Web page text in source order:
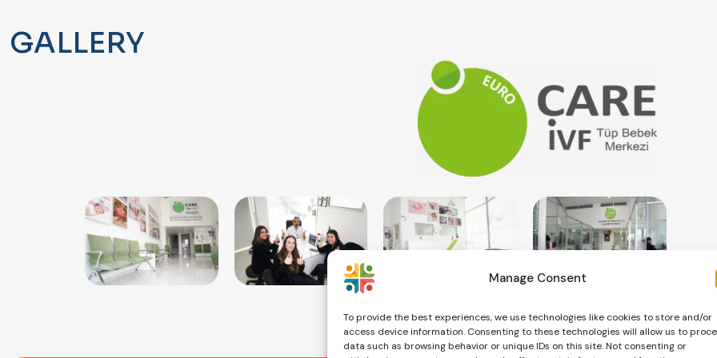
Manage Consent
To provide the best experiences, we use technologies like cookies to store and/or
access device information. Consenting to these technologies will allow us to
data such as browsing behavior or unique IDs on this site. Not consenting or
GALLERY